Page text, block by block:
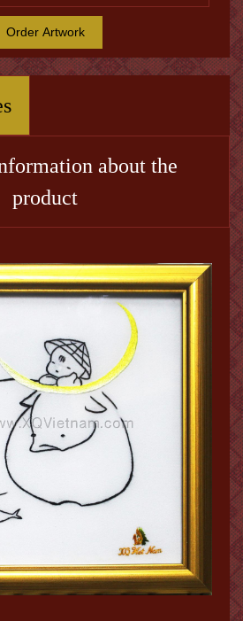
Order Artwork
about the
product